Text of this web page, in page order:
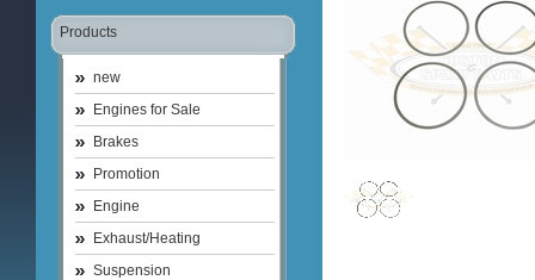
Products
new
Engines for Sale
Brakes
Promotion
Engine
Exhaust/Heating
Suspension